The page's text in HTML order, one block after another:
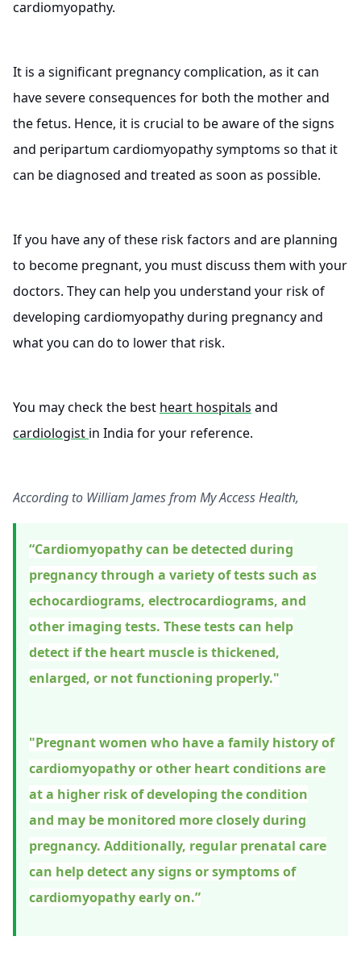
cardiomyopathy.
It is a significant pregnancy complication, as it can
have severe consequences for both the mother and
the fetus. Hence, it is crucial to be aware of the signs
and peripartum cardiomyopathy symptoms so that it
can be diagnosed and treated as soon as possible.
If you have any of these risk factors and are planning
to become pregnant, you must discuss them with your
doctors. They can help you understand your risk of
developing cardiomyopathy during pregnancy and
what you can do to lower that risk.
You may check the best heart hospitals and
cardiologist in India for your reference.
According to William James from My Access Health,
“Cardiomyopathy can be detected during
pregnancy through a variety of tests such as
echocardiograms, electrocardiograms, and
other imaging tests. These tests can help
detect if the heart muscle is thickened,
enlarged, or not functioning properly."
"Pregnant women who have a family history of
cardiomyopathy or other heart conditions are
at a higher risk of developing the condition
and may be monitored more closely during
pregnancy. Additionally, regular prenatal care
can help detect any signs or symptoms of
cardiomyopathy early on.”